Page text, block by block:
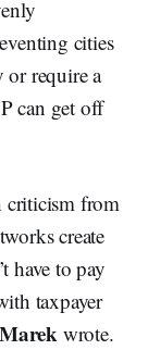
cities
or require a
can get off
criticism from
create
have to pay
taxpayer
wrote.